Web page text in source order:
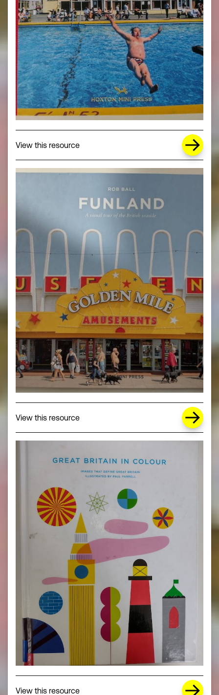
View this resourceabout Missing Title (opens in a new
View this resourceabout Missing Title (opens in a new
View this resourceabout Missing Title (opens in a new